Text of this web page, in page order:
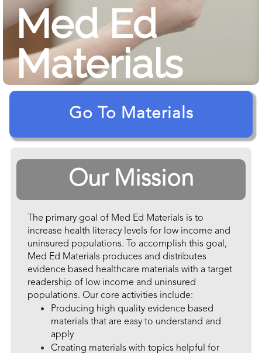
Med Ed
Materials
Go To Materials
Our Mission
The primary goal of Med Ed Materials is to
increase health literacy levels for low income and
uninsured populations. To accomplish this goal,
Med Ed Materials produces and distributes
evidence based healthcare materials with a target
readership of low income and uninsured
populations. Our core activities include:
Producing high quality evidence based
materials that are easy to understand and
apply
Creating materials with topics helpful for